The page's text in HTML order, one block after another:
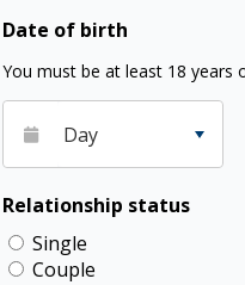
Date of birth
You must be at least 18 years
Day
Relationship status
Single
Couple